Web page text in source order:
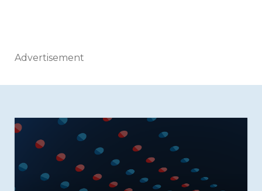
Advertisement